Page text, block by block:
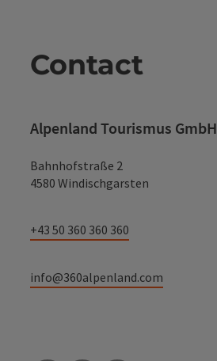
Contact
Alpenland Tourismus GmbH
Bahnhofstraße 2
4580 Windischgarsten
+43 50 360 360 360
info@360alpenland.com